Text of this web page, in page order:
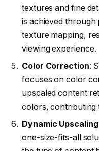
textures and fine
is achieved
texture mapping,
viewing experience.
Color Correction:
focuses on color
upscaled content
colors, contributing
Dynamic Upscaling
one-size-fits-all